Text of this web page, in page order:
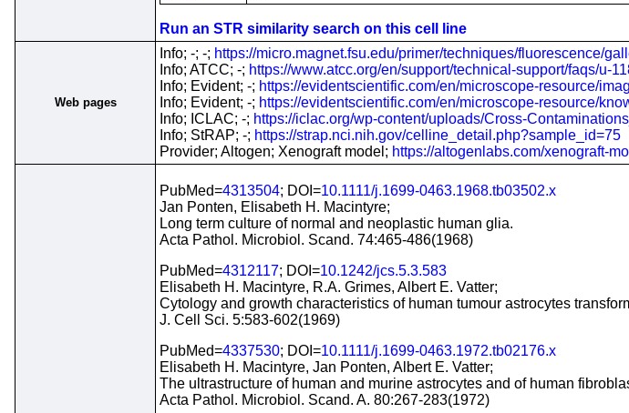
Run an STR similarity search on this cell line
Web pages
Info; -; -; https://micro.magnet.fsu.edu/primer/techniques/fluorescence/
Info; ATCC; -; https://www.atcc.org/en/support/technical-support/faqs/u-
Info; Evident; -; https://evidentscientific.com/en/microscope-resource/
Info; Evident; -; https://evidentscientific.com/en/microscope-resource/
Info; ICLAC; -; https://iclac.org/wp-content/uploads/Cross-
Info; StRAP; -; https://strap.nci.nih.gov/celline_detail.php?sample_id=75
Provider; Altogen; Xenograft model; https://altogenlabs.com/xenograft-
PubMed=4313504; DOI=10.1111/j.1699-0463.1968.tb03502.x
Jan Ponten, Elisabeth H. Macintyre;
Long term culture of normal and neoplastic human glia.
Acta Pathol. Microbiol. Scand. 74:465-486(1968)
PubMed=4312117; DOI=10.1242/jcs.5.3.583
Elisabeth H. Macintyre, R.A. Grimes, Albert E. Vatter;
Cytology and growth characteristics of human tumour astrocytes
J. Cell Sci. 5:583-602(1969)
PubMed=4337530; DOI=10.1111/j.1699-0463.1972.tb02176.x
Elisabeth H. Macintyre, Jan Ponten, Albert E. Vatter;
The ultrastructure of human and murine astrocytes and of human
Acta Pathol. Microbiol. Scand. A. 80:267-283(1972)